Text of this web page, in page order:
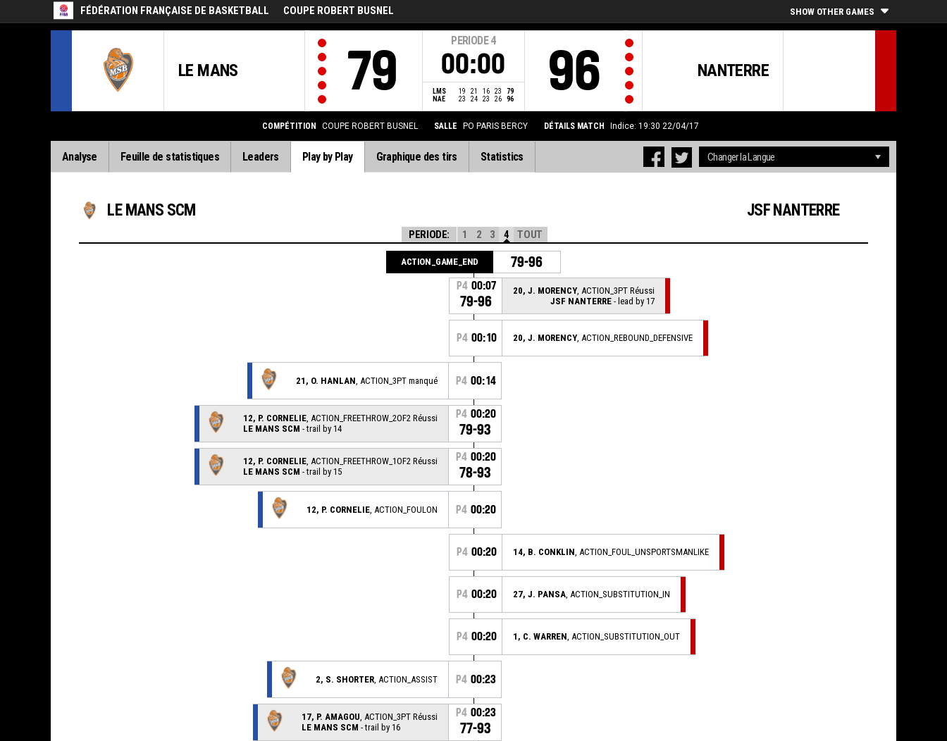
FÉDÉRATION FRANÇAISE DE BASKETBALL COUPE ROBERT BUSNEL SHOW OTHER GAMES
LE MANS 79
PERIODE 4
00:00
LMS 19 21 16 23
79
NAE
23 24 23 26 96
NANTERRE
96
COMPÉTITION COUPE ROBERT BUSNEL SALLE PO PARIS BERCY DÉTAILS MATCH Indice: 19:30 22/04/17
Analyse Feuille de statistiques Leaders Play by Play Graphique des tirs Statistics
LE MANS SCM JSF NANTERRE
PERIODE: 1 2 3 4 TOUT
ACTION_GAME_END 79-96
P4 00:07
79-96
20, J. MORENCY , ACTION_3PT Réussi
JSF NANTERRE - lead by 17
P4 00:10 20, J. MORENCY , ACTION_REBOUND_DEFENSIVE
21, O. HANLAN , ACTION_3PT manqué P4 00:14
12, P. CORNELIE , ACTION_FREETHROW_2OF2 Réussi
LE MANS SCM - trail by 14
P4 00:20
79-93
12, P. CORNELIE , ACTION_FREETHROW_1OF2 Réussi
LE MANS SCM - trail by 15
P4 00:20
78-93
12, P. CORNELIE , ACTION_FOULON P4 00:20
P4 00:20 14, B. CONKLIN , ACTION_FOUL_UNSPORTSMANLIKE
P4 00:20 27, J. PANSA , ACTION_SUBSTITUTION_IN
P4 00:20 1, C. WARREN , ACTION_SUBSTITUTION_OUT
2, S. SHORTER , ACTION_ASSIST P4 00:23
17, P. AMAGOU , ACTION_3PT Réussi
LE MANS SCM - trail by 16
P4 00:23
77-93